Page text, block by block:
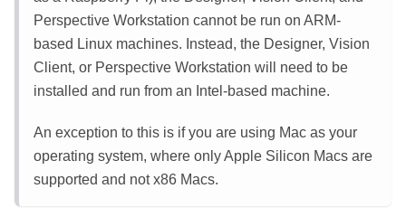
Perspective Workstation cannot be run on ARM-
based Linux machines. Instead, the Designer, Vision
Client, or Perspective Workstation will need to be
installed and run from an Intel-based machine.
An exception to this is if you are using Mac as your
operating system, where only Apple Silicon Macs are
supported and not x86 Macs.